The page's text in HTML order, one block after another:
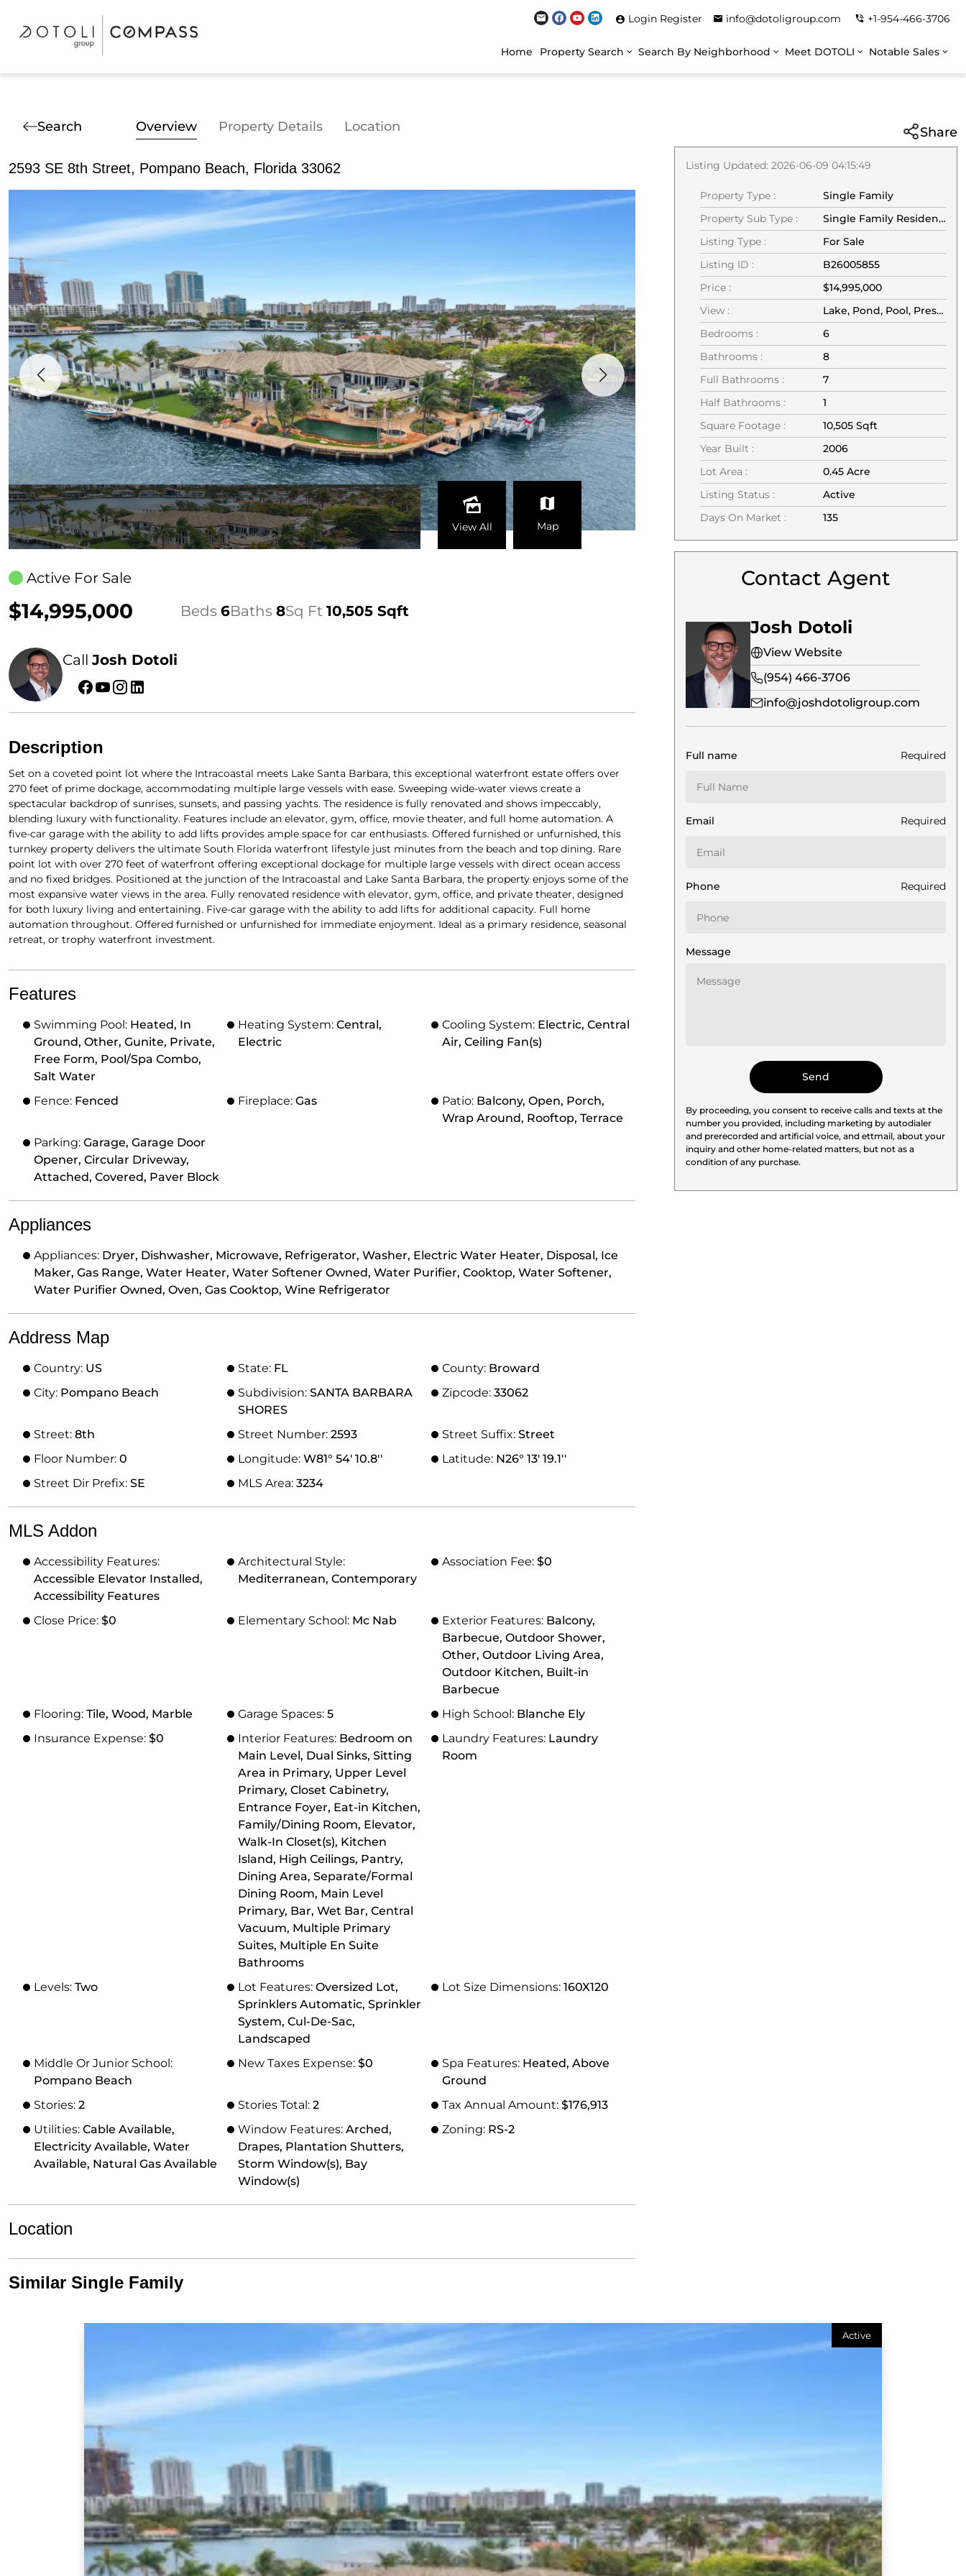
Login Register info@dotoligroup.com +1-954-466-3706
Home Property Search Search By Neighborhood Meet DOTOLI Notable Sales
Search Overview Property Details Location Share
2593 SE 8th Street, Pompano Beach, Florida 33062
View All Map
Active For Sale
$14,995,000 Beds 6Baths 8Sq Ft 10,505 Sqft
CallJosh Dotoli
Description
Set on a coveted point lot where the Intracoastal meets Lake Santa Barbara, this exceptional waterfront estate offers over
270 feet of prime dockage, accommodating multiple large vessels with ease. Sweeping wide-water views create a
spectacular backdrop of sunrises, sunsets, and passing yachts. The residence is fully renovated and shows impeccably,
blending luxury with functionality. Features include an elevator, gym, office, movie theater, and full home automation. A
five-car garage with the ability to add lifts provides ample space for car enthusiasts. Offered furnished or unfurnished, this
turnkey property delivers the ultimate South Florida waterfront lifestyle just minutes from the beach and top dining. Rare
point lot with over 270 feet of waterfront offering exceptional dockage for multiple large vessels with direct ocean access
and no fixed bridges. Positioned at the junction of the Intracoastal and Lake Santa Barbara, the property enjoys some of the
most expansive water views in the area. Fully renovated residence with elevator, gym, office, and private theater, designed
for both luxury living and entertaining. Five-car garage with the ability to add lifts for additional capacity. Full home
automation throughout. Offered furnished or unfurnished for immediate enjoyment. Ideal as a primary residence, seasonal
retreat, or trophy waterfront investment.
Features
Swimming Pool: Heated, In
Ground, Other, Gunite, Private,
Free Form, Pool/Spa Combo,
Salt Water
Heating System: Central,
Electric
Cooling System: Electric, Central
Air, Ceiling Fan(s)
Fence: Fenced Fireplace: Gas Patio: Balcony, Open, Porch,
Wrap Around, Rooftop, Terrace
Parking: Garage, Garage Door
Opener, Circular Driveway,
Attached, Covered, Paver Block
Appliances
Appliances: Dryer, Dishwasher, Microwave, Refrigerator, Washer, Electric Water Heater, Disposal, Ice
Maker, Gas Range, Water Heater, Water Softener Owned, Water Purifier, Cooktop, Water Softener,
Water Purifier Owned, Oven, Gas Cooktop, Wine Refrigerator
Address Map
Country: US State: FL County: Broward
City: Pompano Beach Subdivision: SANTA BARBARA
SHORES
Zipcode: 33062
Street: 8th Street Number: 2593 Street Suffix: Street
Floor Number: 0 Longitude: W81° 54' 10.8'' Latitude: N26° 13' 19.1''
Street Dir Prefix: SE MLS Area: 3234
MLS Addon
Accessibility Features:
Accessible Elevator Installed,
Accessibility Features
Architectural Style:
Mediterranean, Contemporary
Association Fee: $0
Close Price: $0 Elementary School: Mc Nab Exterior Features: Balcony,
Barbecue, Outdoor Shower,
Other, Outdoor Living Area,
Outdoor Kitchen, Built-in
Barbecue
Flooring: Tile, Wood, Marble Garage Spaces: 5 High School: Blanche Ely
Insurance Expense: $0 Interior Features: Bedroom on
Main Level, Dual Sinks, Sitting
Area in Primary, Upper Level
Primary, Closet Cabinetry,
Entrance Foyer, Eat-in Kitchen,
Family/Dining Room, Elevator,
Walk-In Closet(s), Kitchen
Island, High Ceilings, Pantry,
Dining Area, Separate/Formal
Dining Room, Main Level
Primary, Bar, Wet Bar, Central
Vacuum, Multiple Primary
Suites, Multiple En Suite
Bathrooms
Laundry Features: Laundry
Room
Levels: Two Lot Features: Oversized Lot,
Sprinklers Automatic, Sprinkler
System, Cul-De-Sac,
Landscaped
Lot Size Dimensions: 160X120
Middle Or Junior School:
Pompano Beach
New Taxes Expense: $0 Spa Features: Heated, Above
Ground
Stories: 2 Stories Total: 2 Tax Annual Amount: $176,913
Utilities: Cable Available,
Electricity Available, Water
Available, Natural Gas Available
Window Features: Arched,
Drapes, Plantation Shutters,
Storm Window(s), Bay
Window(s)
Zoning: RS-2
Location
Listing Updated: 2026-06-09 04:15:49
Property Type :
Single Family
Property Sub Type :
Single Family Residence
Listing Type :
For Sale
Listing ID :
B26005855
Price :
$14,995,000
View :
Lake, Pond, Pool, Preserve, Water
Bedrooms :
6
Bathrooms :
8
Full Bathrooms :
7
Half Bathrooms :
1
Square Footage :
10,505 Sqft
Year Built :
2006
Lot Area :
0.45 Acre
Listing Status :
Active
Days On Market :
135
Contact Agent
Josh Dotoli
View Website
(954) 466-3706
info@joshdotoligroup.com
Full name Required
Email Required
Phone Required
Message
By proceeding, you consent to receive calls and texts at the
number you provided, including marketing by autodialer
and prerecorded and artificial voice, and ettmail, about your
inquiry and other home-related matters, but not as a
condition of any purchase.
Similar Single Family
Active